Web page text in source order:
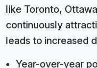
like Toronto,
continuously
leads to increased
Year-over-year